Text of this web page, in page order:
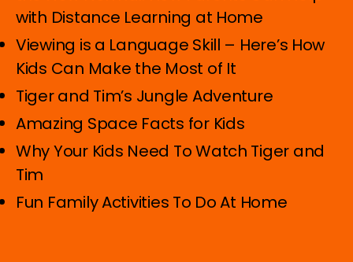
with Distance Learning at Home
Viewing is a Language Skill – Here’s How
Kids Can Make the Most of It
Tiger and Tim’s Jungle Adventure
Amazing Space Facts for Kids
Why Your Kids Need To Watch Tiger and
Tim
Fun Family Activities To Do At Home